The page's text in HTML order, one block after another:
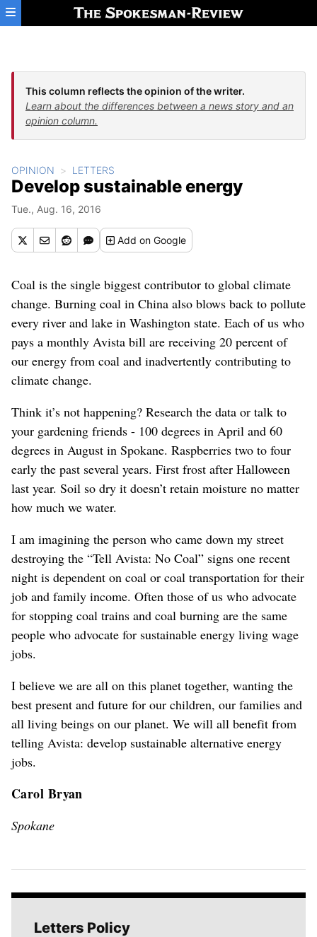
Skip to main content
This column reflects the opinion of the writer.
Learn about the differences between a news story and an
opinion column.
OPINION LETTERS
Develop sustainable energy
Tue., Aug. 16, 2016
Addon Google
Coal is the single biggest contributor to global climate
change. Burning coal in China also blows back to pollute
every river and lake in Washington state. Each of us who
pays a monthly Avista bill are receiving 20 percent of
our energy from coal and inadvertently contributing to
climate change.
Think it’s not happening? Research the data or talk to
your gardening friends - 100 degrees in April and 60
degrees in August in Spokane. Raspberries two to four
early the past several years. First frost after Halloween
last year. Soil so dry it doesn’t retain moisture no matter
how much we water.
I am imagining the person who came down my street
destroying the “Tell Avista: No Coal” signs one recent
night is dependent on coal or coal transportation for their
job and family income. Often those of us who advocate
for stopping coal trains and coal burning are the same
people who advocate for sustainable energy living wage
jobs.
I believe we are all on this planet together, wanting the
best present and future for our children, our families and
all living beings on our planet. We will all benefit from
telling Avista: develop sustainable alternative energy
jobs.
Carol Bryan
Spokane
Letters Policy